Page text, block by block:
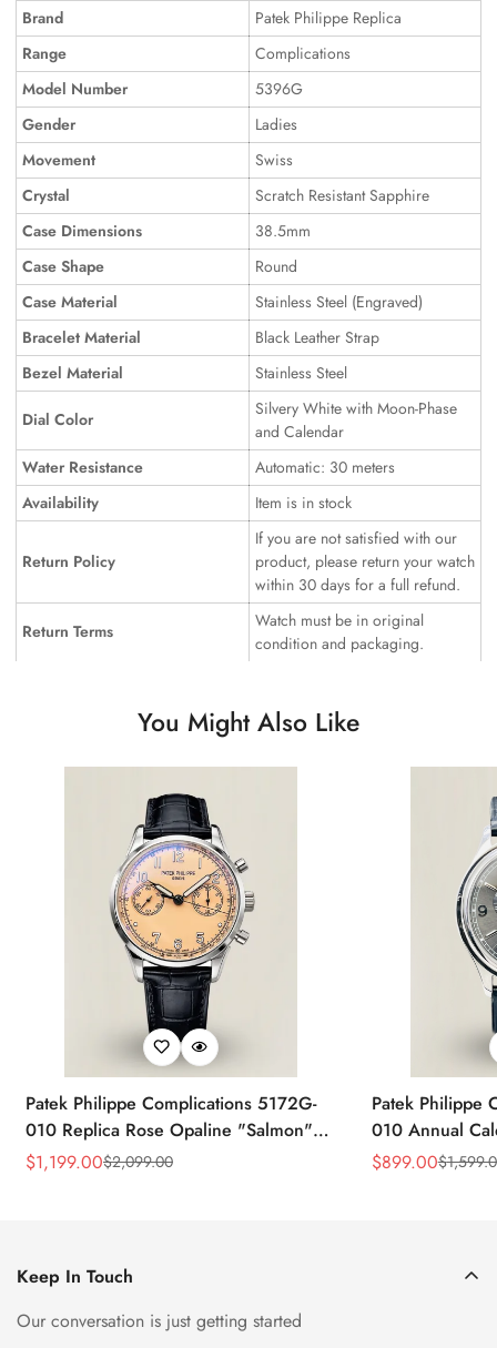
Brand
Patek Philippe Replica
Range
Complications
Model Number
5396G
Gender
Ladies
Movement
Swiss
Crystal
Scratch Resistant Sapphire
Case Dimensions
38.5mm
Case Shape
Round
Case Material
Stainless Steel (Engraved)
Bracelet Material
Black Leather Strap
Bezel Material
Stainless Steel
Dial Color
Silvery White with Moon-Phase
and Calendar
Water Resistance
Automatic: 30 meters
Availability
Item is in stock
Return Policy
If you are not satisfied with our
product, please return your watch
within 30 days for a full refund.
Return Terms
Watch must be in original
condition and packaging.
You Might Also Like
Patek Philippe Complications 5172G-
010 Replica Rose Opaline "Salmon"
Dial Black Leather Strap 41mm
Sale
$1,199.00
Regular
$2,099.00
Patek Philippe
010 Annual
39mm Replica
Sale
$899.00
Regular $
Keep In Touch
Our conversation is just getting started